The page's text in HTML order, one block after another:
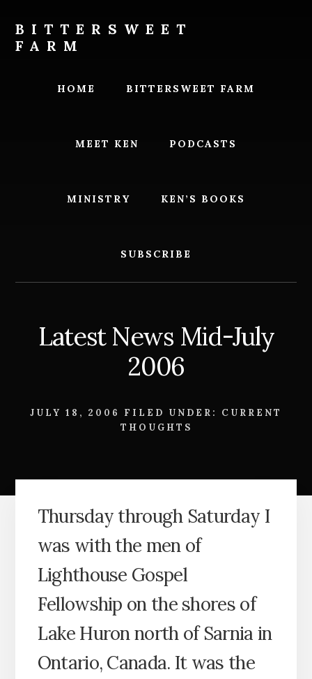
content
footer
BITTERSWEET
FARM
HOME BITTERSWEET FARM
MEET KEN PODCASTS
MINISTRY KEN’S BOOKS
SUBSCRIBE
Latest News Mid-July
2006
JULY 18, 2006 FILED UNDER: CURRENT
THOUGHTS
Thursday through Saturday I
was with the men of
Lighthouse Gospel
Fellowship on the shores of
Lake Huron north of Sarnia in
Ontario, Canada. It was the